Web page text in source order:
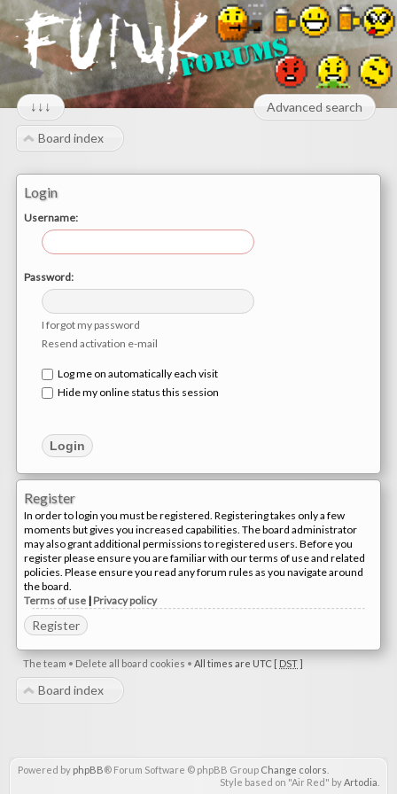
↓↓↓ Advanced search
Board index
Login
Username:
Password:
I forgot my password
Resend activation e-mail
Log me on automatically each visit
Hide my online status this session
Register
In order to login you must be registered. Registering takes only a few
moments but gives you increased capabilities. The board administrator
may also grant additional permissions to registered users. Before you
register please ensure you are familiar with our terms of use and related
policies. Please ensure you read any forum rules as you navigate around
the board.
Terms of use | Privacy policy
Register
The team • Delete all board cookies • All times are UTC [ DST]
Board index
Powered by phpBB® Forum Software © phpBB Group Change colors
Style based on "Air Red" byArtodia